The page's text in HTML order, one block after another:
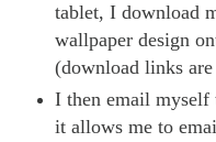
tablet, I download
wallpaper design
(download links
I then email
it allows me to